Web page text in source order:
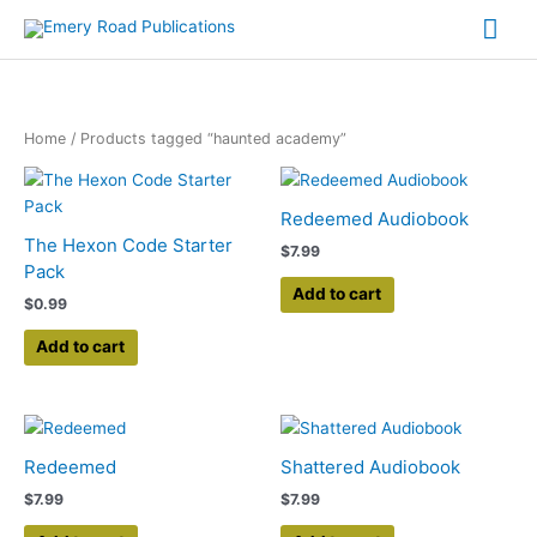
content
Home / Products tagged “haunted academy”
The Hexon Code Starter
Pack
$0.99
Add to cart
Redeemed Audiobook
$7.99
Add to cart
Redeemed
$7.99
Shattered Audiobook
$7.99